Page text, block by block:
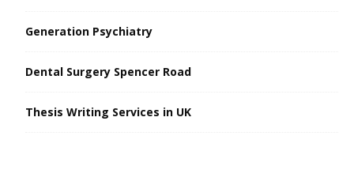
Generation Psychiatry
Dental Surgery Spencer Road
Thesis Writing Services in UK